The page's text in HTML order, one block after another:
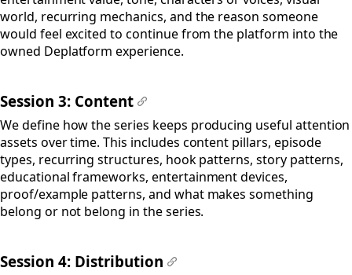
world, recurring mechanics, and the reason someone
would feel excited to continue from the platform into the
owned Deplatform experience.
Session 3: Content
We define how the series keeps producing useful attention
assets over time. This includes content pillars, episode
types, recurring structures, hook patterns, story patterns,
educational frameworks, entertainment devices,
proof/example patterns, and what makes something
belong or not belong in the series.
Session 4: Distribution